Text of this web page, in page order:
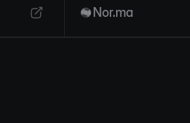
Nor.ma